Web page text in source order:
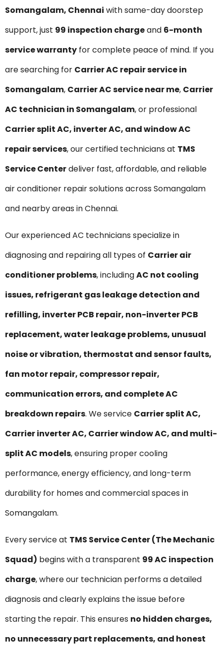
Somangalam, Chennai with same-day doorstep
support, just ₹99 inspection chargeand 6-month
service warranty for complete peace of mind. If you
are searching for Carrier AC repair service in
Somangalam, Carrier AC service near me, Carrier
AC technician in Somangalam, or professional
Carrier split AC, inverter AC, and window AC
repair services, our certified technicians at TMS
Service Centerdeliver fast, affordable, and reliable
air conditioner repair solutions across Somangalam
and nearby areas in Chennai.
Our experienced AC technicians specialize in
diagnosing and repairing all types of Carrier air
conditioner problems, includingAC not cooling
issues, refrigerant gas leakage detection and
refilling, inverter PCB repair, non-inverter PCB
replacement, water leakage problems, unusual
noise or vibration, thermostat and sensor faults,
fan motor repair, compressor repair,
communication errors, and complete AC
breakdown repairs. We service Carrier split AC,
Carrier inverter AC, Carrier window AC, and multi-
split AC models, ensuring proper cooling
performance, energy efficiency, and long-term
durability for homes and commercial spaces in
Somangalam.
Every service at TMS Service Center (The Mechanic
Squad) begins with a transparent ₹99 AC inspection
charge, where our technician performs a detailed
diagnosis and clearly explains the issue before
starting the repair. This ensures no hidden charges,
no unnecessary part replacements, and honest